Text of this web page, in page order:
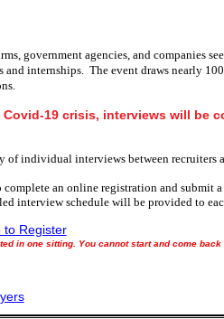
government agencies, and companies
and internships. The event draws nearly
Covid-19 crisis, interviews will be
of individual interviews between recruiters
complete an online registration and submit
interview schedule will be provided to
to Register
in one sitting. You cannot start and come back